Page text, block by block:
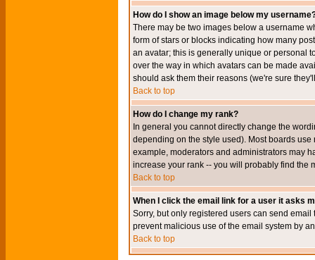
How do I show an image below my
There may be two images below a username
form of stars or blocks indicating how many
an avatar; this is generally unique or personal
over the way in which avatars can be made
should ask them their reasons (we're sure
Back to top
How do I change my rank?
In general you cannot directly change the
depending on the style used). Most boards
example, moderators and administrators may
increase your rank -- you will probably find the
Back to top
When I click the email link for a user it asks
Sorry, but only registered users can send
prevent malicious use of the email system by
Back to top